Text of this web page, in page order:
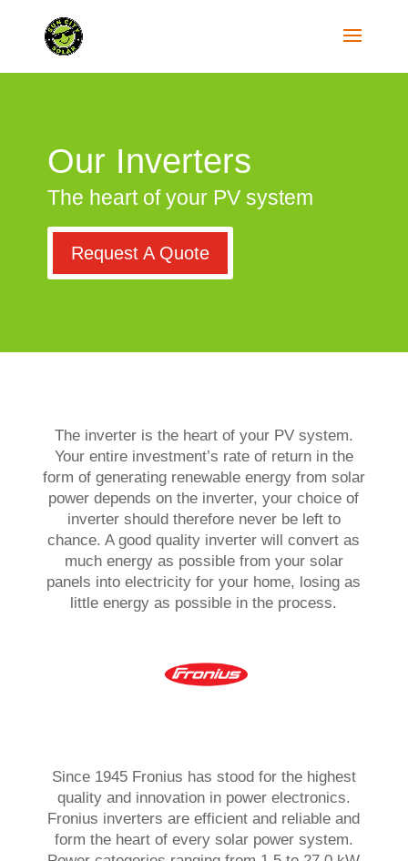
Our Inverters
The heart of your PV system
Request A Quote
The inverter is the heart of your PV system.
Your entire investment’s rate of return in the
form of generating renewable energy from solar
power depends on the inverter, your choice of
inverter should therefore never be left to
chance. A good quality inverter will convert as
much energy as possible from your solar
panels into electricity for your home, losing as
little energy as possible in the process.
Since 1945 Fronius has stood for the highest
quality and innovation in power electronics.
Fronius inverters are efficient and reliable and
form the heart of every solar power system.